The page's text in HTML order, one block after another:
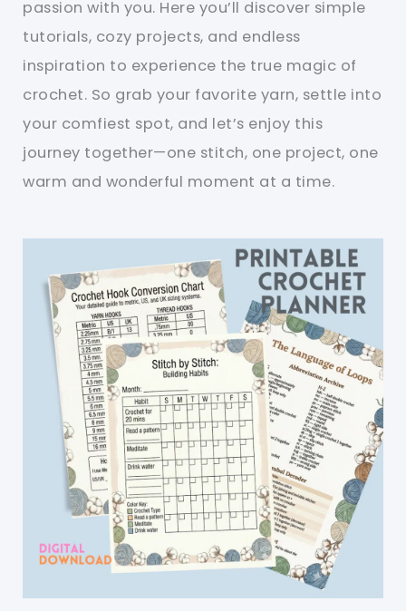
passion with you. Here you’ll discover simple
tutorials, cozy projects, and endless
inspiration to experience the true magic of
crochet. So grab your favorite yarn, settle into
your comfiest spot, and let’s enjoy this
journey together—one stitch, one project, one
warm and wonderful moment at a time.